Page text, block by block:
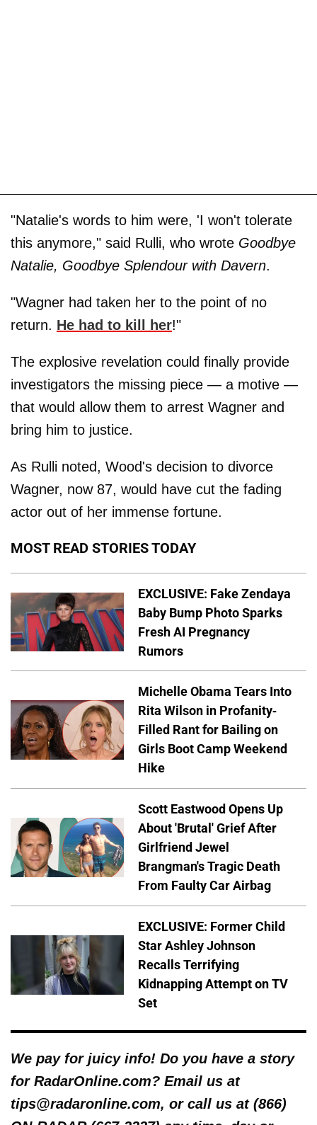
"Natalie's words to him were, 'I won't tolerate
this anymore," said Rulli, who wrote Goodbye
Natalie, Goodbye Splendour with Davern.
"Wagner had taken her to the point of no
return. He had to kill her!"
The explosive revelation could finally provide
investigators the missing piece — a motive —
that would allow them to arrest Wagner and
bring him to justice.
As Rulli noted, Wood's decision to divorce
Wagner, now 87, would have cut the fading
actor out of her immense fortune.
MOST READ STORIES TODAY
EXCLUSIVE: Fake Zendaya
Baby Bump Photo Sparks
Fresh AI Pregnancy
Rumors
Michelle Obama Tears Into
Rita Wilson in Profanity-
Filled Rant for Bailing on
Girls Boot Camp Weekend
Hike
Scott Eastwood Opens Up
About 'Brutal' Grief After
Girlfriend Jewel
Brangman's Tragic Death
From Faulty Car Airbag
EXCLUSIVE: Former Child
Star Ashley Johnson
Recalls Terrifying
Kidnapping Attempt on TV
Set
We pay for juicy info! Do you have a story
for RadarOnline.com? Email us at
tips@radaronline.com, or call us at (866)